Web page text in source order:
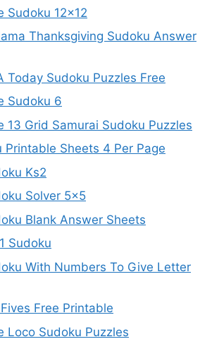
Sudoku 12×12
Thanksgiving Sudoku Answer
Today Sudoku Puzzles Free
Sudoku 6
13 Grid Samurai Sudoku Puzzles
Printable Sheets 4 Per Page
Ks2
Solver 5×5
Blank Answer Sheets
Sudoku
With Numbers To Give Letter
Free Printable
Loco Sudoku Puzzles